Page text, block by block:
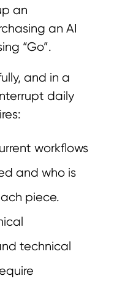
an
an AI
“Go”.
and in a
daily
workflows
and who is
piece.
technical